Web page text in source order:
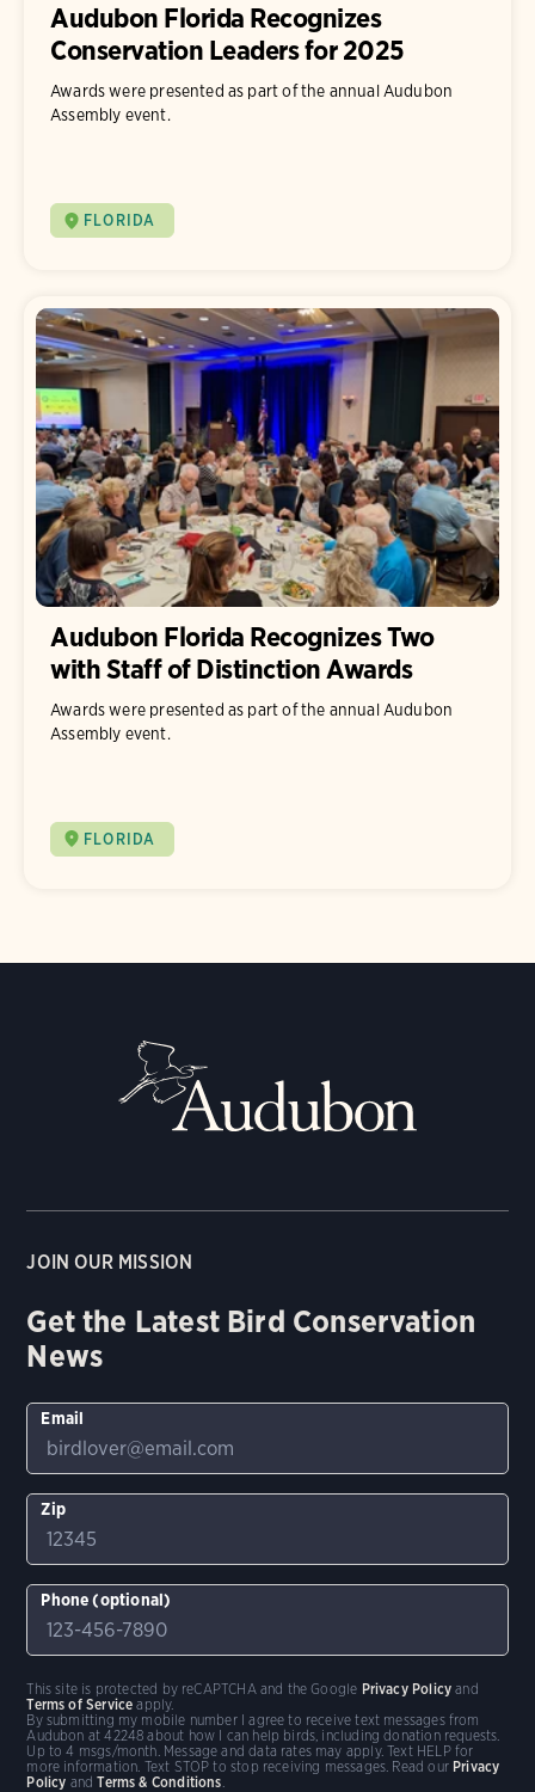
Audubon Florida Recognizes
Conservation Leaders for 2025
Awards were presented as part of the annual Audubon
Assembly event.
FLORIDA
Audubon Florida Recognizes Two
with Staff of Distinction Awards
Awards were presented as part of the annual Audubon
Assembly event.
FLORIDA
JOIN OUR MISSION
Get the Latest Bird Conservation
News
Email
Zip
Phone (optional)
By submitting my mobile number I agree to receive text messages from
Audubon at 42248 about how I can help birds, including donation requests.
Up to 4 msgs/month. Message and data rates may apply. Text HELP for
more information. Text STOP to stop receiving messages. Read our Privacy
Policy andTerms & Conditions
This site is protected by reCAPTCHA and the Google Privacy Policy and
Terms of Service apply.